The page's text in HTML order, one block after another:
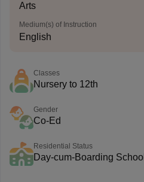
Arts
Medium(s) of Instruction
English
Classes
Nursery to 12th
Gender
Co-Ed
Residential Status
Day-cum-Boarding School